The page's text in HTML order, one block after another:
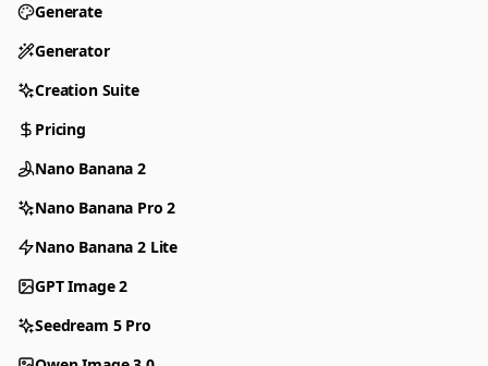
Generate
Generator
Creation Suite
Pricing
Nano Banana 2
Nano Banana Pro 2
Nano Banana 2 Lite
GPT Image 2
Seedream 5 Pro